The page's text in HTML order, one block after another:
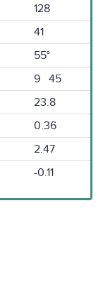
128
41
55°
9 45
23.8
0.36
2.47
-0.11